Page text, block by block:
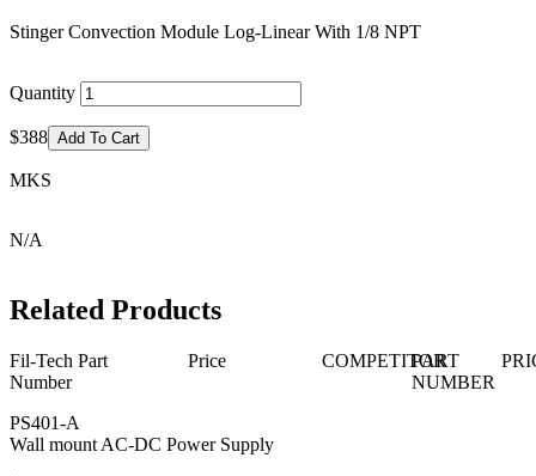
Stinger Convection Module Log-Linear With 1/8 NPT
Quantity
$388 Add To Cart
MKS
N/A
Related Products
Fil-Tech Part
Number
Price COMPETITOR
PART
NUMBER
PS401-A
Wall mount AC-DC Power Supply